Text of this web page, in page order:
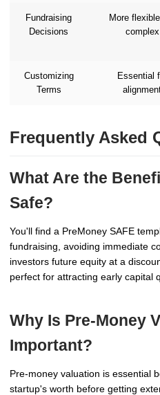
Fundraising
Decisions
More
complex
Customizing
Terms
Essential
Frequently Asked
What Are the
Safe?
You'll find a PreMoney SAFE
fundraising, avoiding immediate
investors future equity at a
perfect for attracting early capital
Why Is Pre-Money
Important?
Pre-money valuation is essential
startup's worth before getting